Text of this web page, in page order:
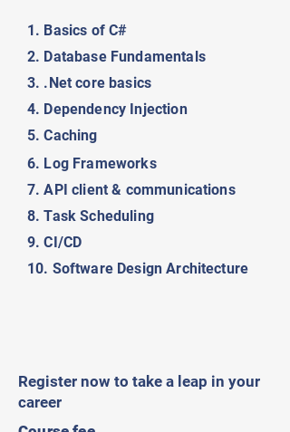
1. Basics of C#
2. Database Fundamentals
3. .Net core basics
4. Dependency Injection
5. Caching
6. Log Frameworks
7. API client & communications
8. Task Scheduling
9. CI/CD
10. Software Design Architecture
Register now to take a leap in your
career